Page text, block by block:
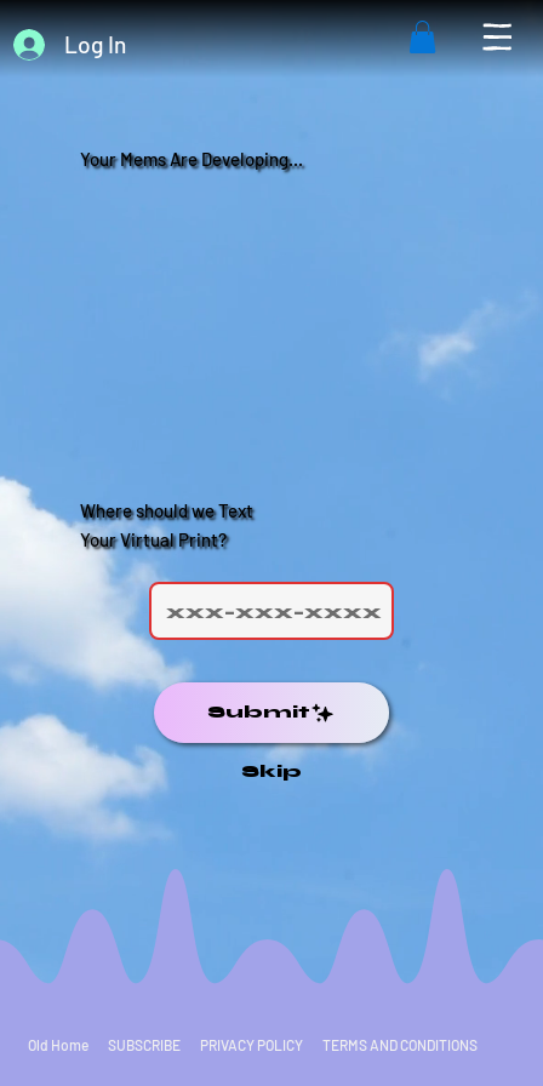
Log In
Your Mems Are Developing...
Where should we Text
Your Virtual Print?
Submit
Skip
Old Home SUBSCRIBE PRIVACY POLICY TERMS AND CONDITIONS